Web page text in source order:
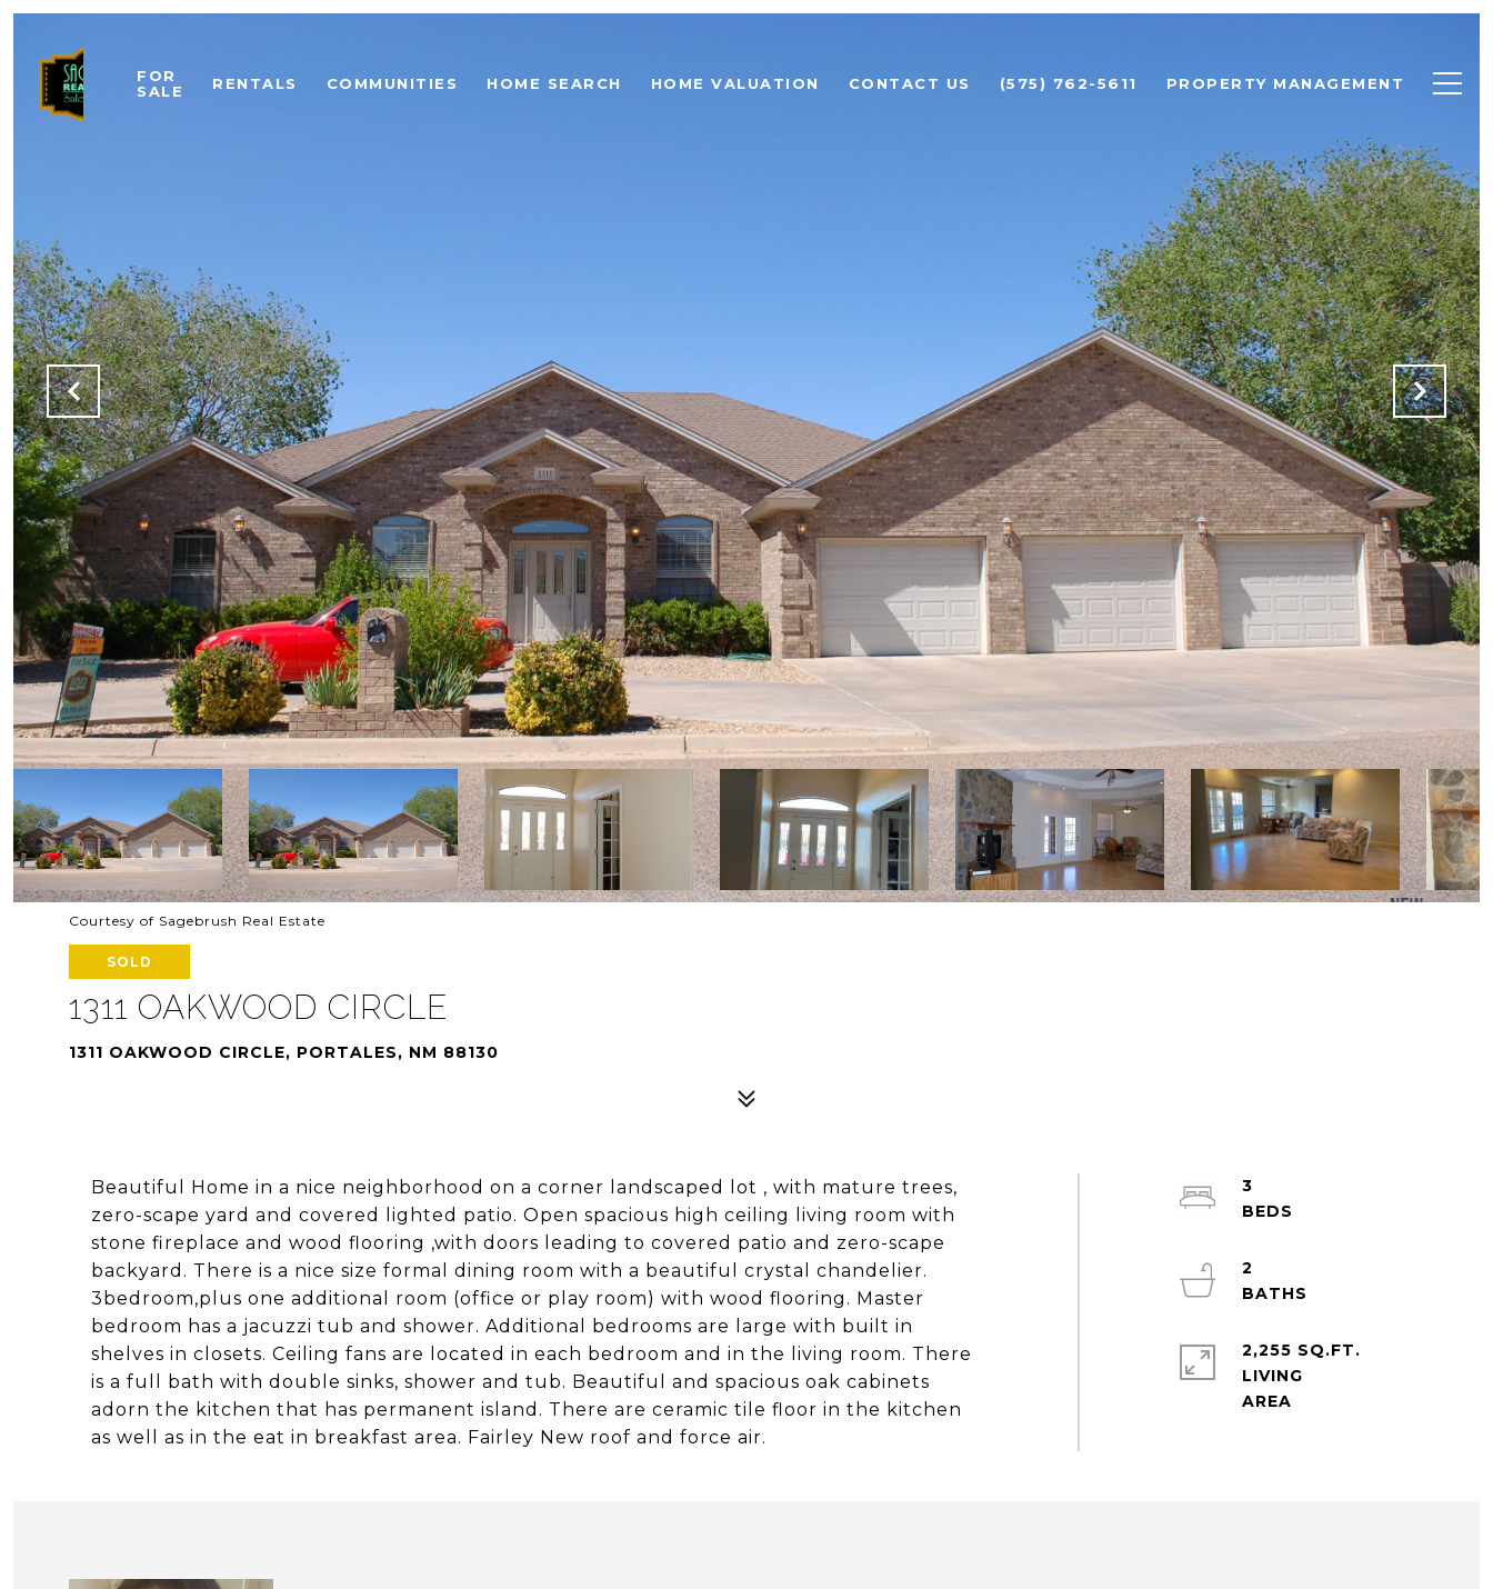
FOR
SALE
RENTALS COMMUNITIES HOME SEARCH HOME VALUATION CONTACT US (575) 762-5611 PROPERTY MANAGEMENT
Courtesy of Sagebrush Real Estate
SOLD
1311 OAKWOOD CIRCLE
1311 OAKWOOD CIRCLE, PORTALES, NM 88130
Beautiful Home in a nice neighborhood on a corner landscaped lot , with mature trees,
zero-scape yard and covered lighted patio. Open spacious high ceiling living room with
stone fireplace and wood flooring ,with doors leading to covered patio and zero-scape
backyard. There is a nice size formal dining room with a beautiful crystal chandelier.
3bedroom,plus one additional room (office or play room) with wood flooring. Master
bedroom has a jacuzzi tub and shower. Additional bedrooms are large with built in
shelves in closets. Ceiling fans are located in each bedroom and in the living room. There
is a full bath with double sinks, shower and tub. Beautiful and spacious oak cabinets
adorn the kitchen that has permanent island. There are ceramic tile floor in the kitchen
as well as in the eat in breakfast area. Fairley New roof and force air.
3
2
2,255 SQ.FT.
LIVING